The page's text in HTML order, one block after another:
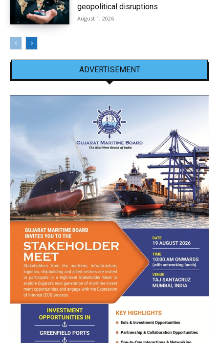
geopolitical disruptions
August 1, 2026
ADVERTISEMENT